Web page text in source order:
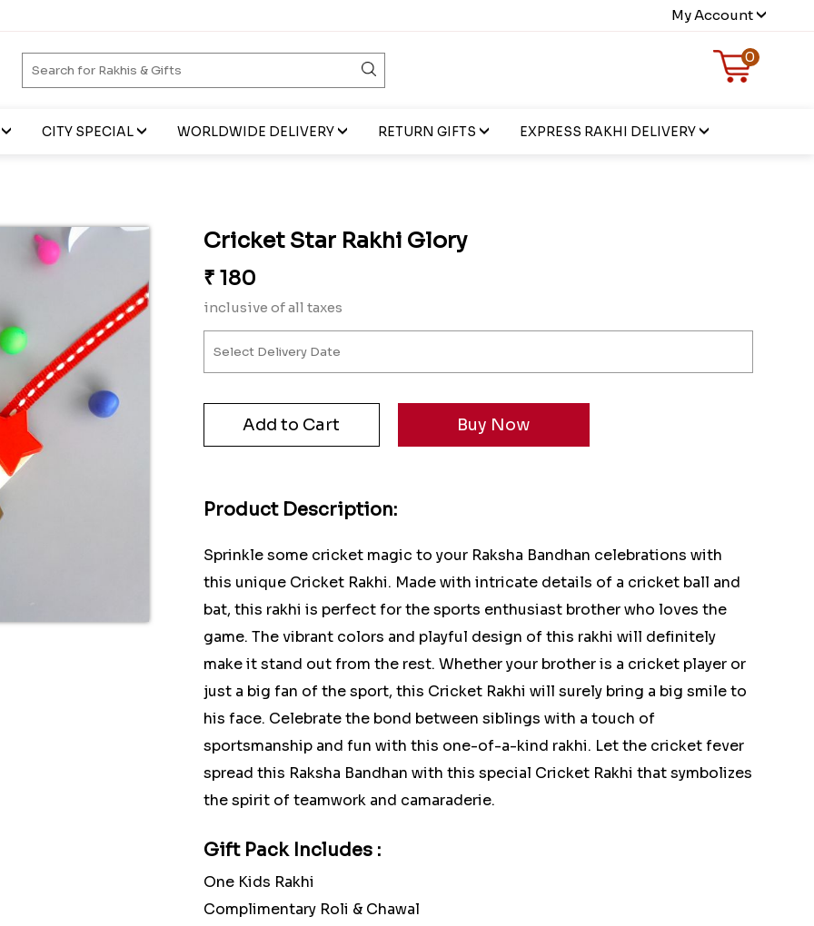
My Account
0
CITY SPECIAL WORLDWIDE DELIVERY RETURN GIFTS EXPRESS RAKHI DELIVERY
Cricket Star Rakhi Glory
₹ 180
inclusive of all taxes
Product Description:
Sprinkle some cricket magic to your Raksha Bandhan celebrations with
this unique Cricket Rakhi. Made with intricate details of a cricket ball and
bat, this rakhi is perfect for the sports enthusiast brother who loves the
game. The vibrant colors and playful design of this rakhi will definitely
make it stand out from the rest. Whether your brother is a cricket player or
just a big fan of the sport, this Cricket Rakhi will surely bring a big smile to
his face. Celebrate the bond between siblings with a touch of
sportsmanship and fun with this one-of-a-kind rakhi. Let the cricket fever
spread this Raksha Bandhan with this special Cricket Rakhi that symbolizes
the spirit of teamwork and camaraderie.
Gift Pack Includes :
One Kids Rakhi
Complimentary Roli & Chawal